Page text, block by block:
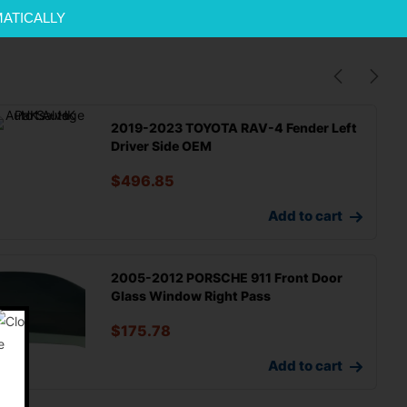
2019-2023 TOYOTA RAV-4 Fender Left
Driver Side OEM
$496.85
Add to cart
2005-2012 PORSCHE 911 Front Door
Glass Window Right Pass
$175.78
Add to cart